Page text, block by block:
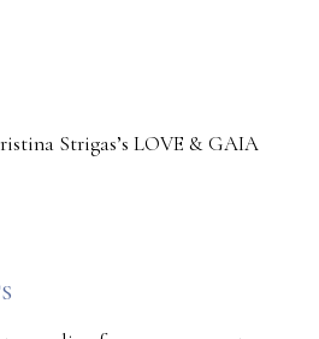
Strigas’s LOVE & GAIA